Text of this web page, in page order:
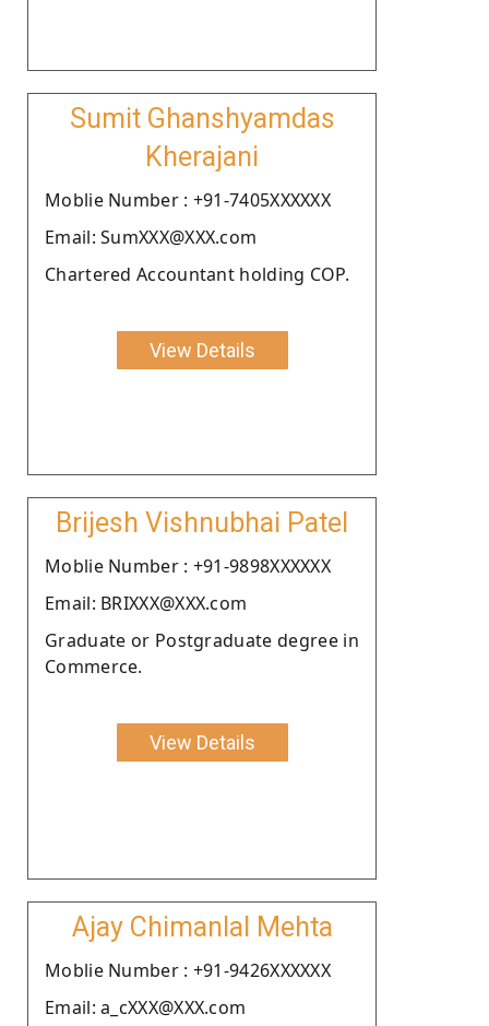
Sumit Ghanshyamdas
Kherajani
Moblie Number : +91-7405XXXXXX
Email: SumXXX@XXX.com
Chartered Accountant holding COP.
View Details
Brijesh Vishnubhai Patel
Moblie Number : +91-9898XXXXXX
Email: BRIXXX@XXX.com
Graduate or Postgraduate degree in
Commerce.
View Details
Ajay Chimanlal Mehta
Moblie Number : +91-9426XXXXXX
Email: a_cXXX@XXX.com